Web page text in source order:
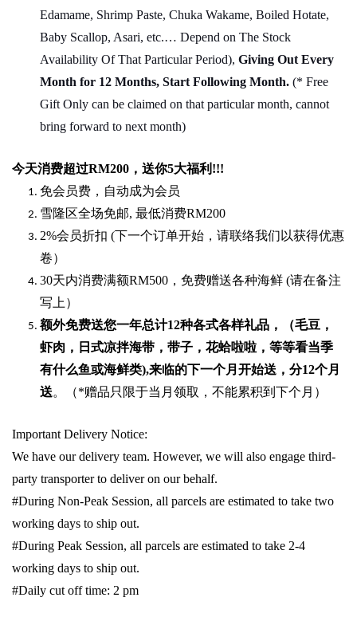
Edamame, Shrimp Paste, Chuka Wakame, Boiled Hotate,
Baby Scallop, Asari, etc.… Depend on The Stock
Availability Of That Particular Period), Giving Out Every
Month for 12 Months, Start Following Month. (* Free
Gift Only can be claimed on that particular month, cannot
bring forward to next month)
今天消费超过RM200 ，送你5大福利 !!!
免会员费，自动成为会员
雪隆区全场免邮, 最低消费RM200
2%会员折扣 (下一个订单开始，请联络我们以获得优惠
卷）
30天内消费满额RM500 ，免费赠送各种海鲜 (请在备注
写上）
额外免费送您一年总计12种各式各样礼品 ，（毛豆，
虾肉，日式凉拌海带，带子，花蛤啦啦，等等看当季
有什么鱼或海鲜类),来临的下一个月开始送，分12个月
送。（*赠品只限于当月领取，不能累积到下个月）
Important Delivery Notice:
We have our delivery team. However, we will also engage third-
party transporter to deliver on our behalf.
#During Non-Peak Session, all parcels are estimated to take two
working days to ship out.
#During Peak Session, all parcels are estimated to take 2-4
working days to ship out.
#Daily cut off time: 2 pm